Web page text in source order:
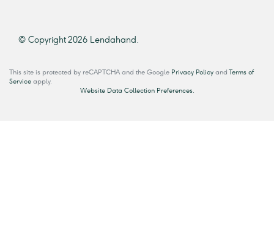
© Copyright 2026 Lendahand.
This site is protected by reCAPTCHA and the Google Privacy Policy and Terms of
Service apply.
Website Data Collection Preferences.